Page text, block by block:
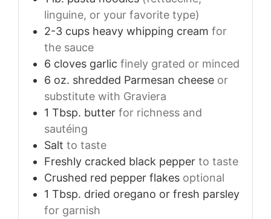
linguine, or your favorite type)
2-3 cups heavy whipping cream for
the sauce
6 cloves garlic finely grated or minced
6 oz. shredded Parmesan cheese or
substitute with Graviera
1 Tbsp. butter for richness and
sautéing
Salt to taste
Freshly cracked black pepper to taste
Crushed red pepper flakes optional
1 Tbsp. dried oregano or fresh parsley
for garnish